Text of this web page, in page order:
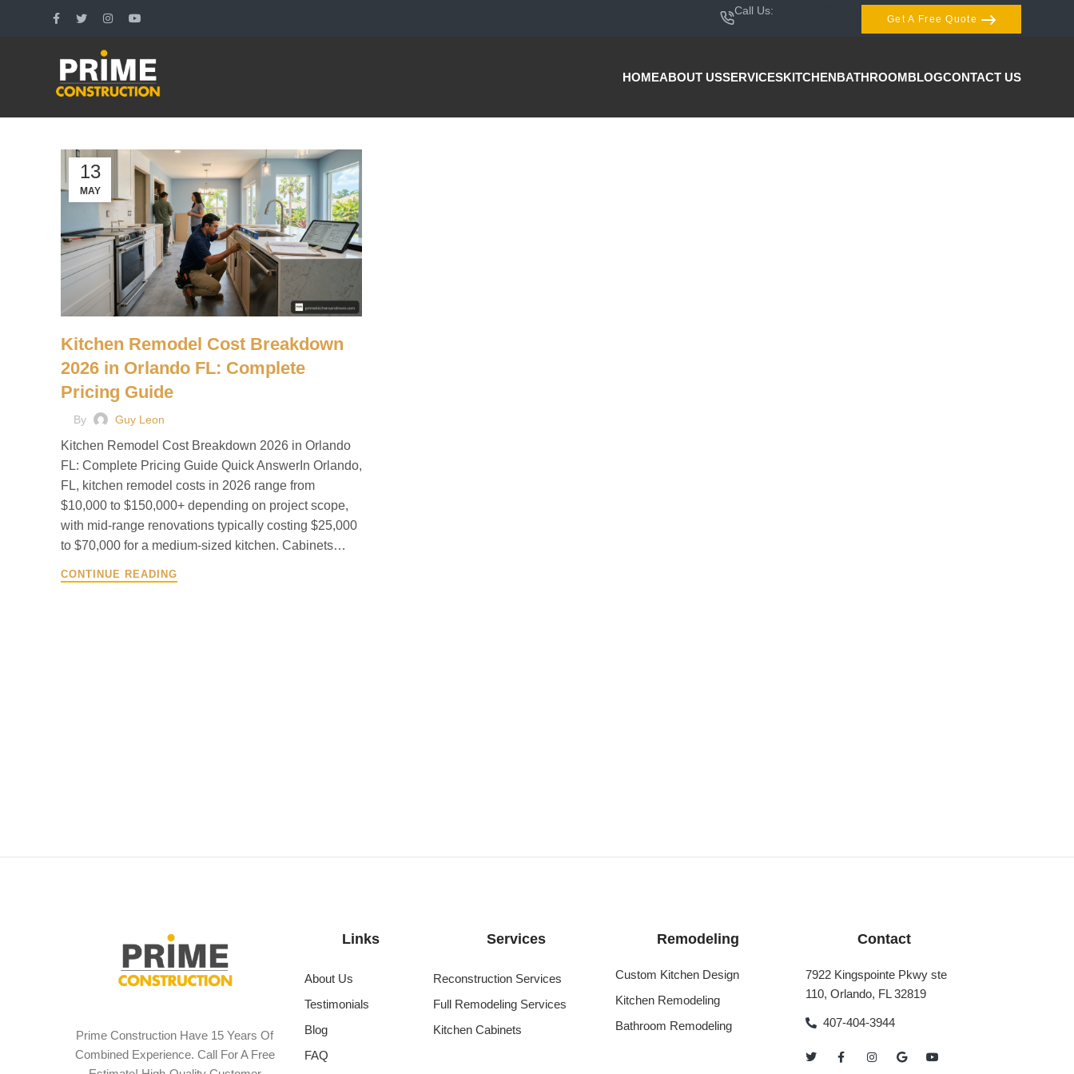
Call Us:
Get A Free Quote
HOMEABOUT USSERVICESKITCHENBATHROOMBLOGCONTACT US
13
MAY
Kitchen Remodel Cost Breakdown
2026 in Orlando FL: Complete
Pricing Guide
By Guy Leon
Kitchen Remodel Cost Breakdown 2026 in Orlando
FL: Complete Pricing Guide Quick AnswerIn Orlando,
FL, kitchen remodel costs in 2026 range from
$10,000 to $150,000+ depending on project scope,
with mid-range renovations typically costing $25,000
to $70,000 for a medium-sized kitchen. Cabinets…
CONTINUE READING
Prime Construction Have 15 Years Of
Combined Experience. Call For A Free
Links
About Us
Testimonials
Blog
FAQ
Services
Reconstruction Services
Full Remodeling Services
Kitchen Cabinets
Remodeling
Custom Kitchen Design
Kitchen Remodeling
Bathroom Remodeling
Contact
7922 Kingspointe Pkwy ste
110, Orlando, FL 32819
407-404-3944